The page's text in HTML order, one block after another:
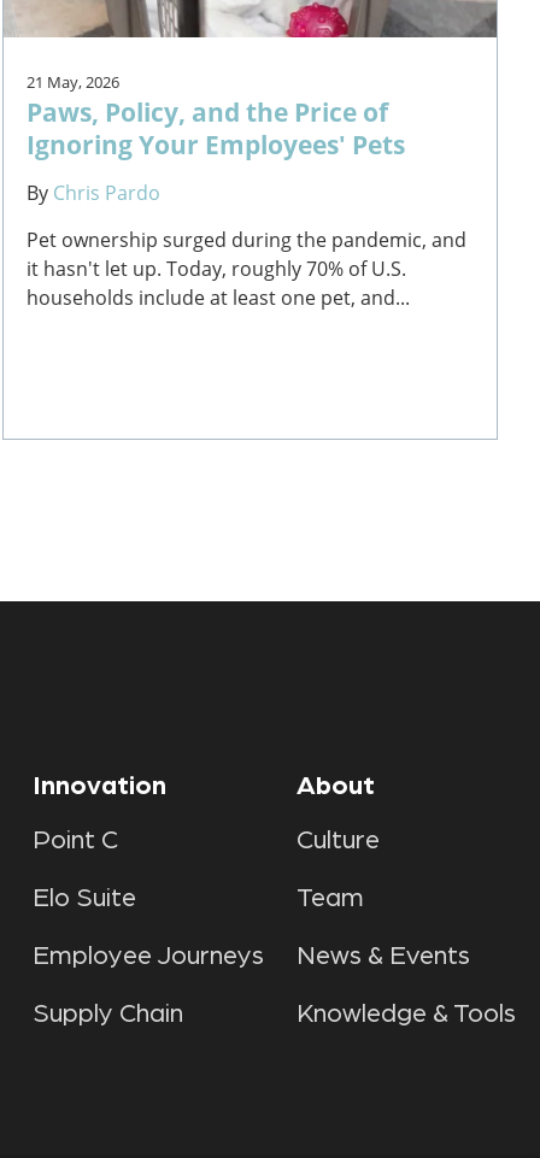
21 May, 2026
Paws, Policy, and the Price of
Ignoring Your Employees' Pets
By Chris Pardo
Pet ownership surged during the pandemic, and
it hasn't let up. Today, roughly 70% of U.S.
households include at least one pet, and...
Innovation
Point C
Elo Suite
Employee Journeys
Supply Chain
About
Culture
Team
News & Events
Knowledge & Tools